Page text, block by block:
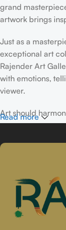
grand
artwork brings
Just as a
exceptional art
Rajender Art
with emotions,
viewer.
Art should
your space,
If you’ve been
passion lies in
artists. Our
celebrate artistic
If you’re looking
Read more